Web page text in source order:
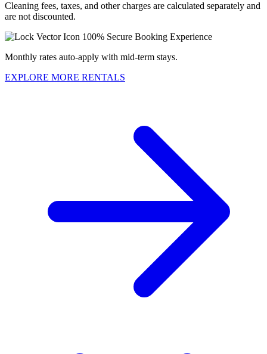
Cleaning fees, taxes, and other charges are calculated separately and
are not discounted.
100% Secure Booking Experience
Monthly rates auto-apply with mid-term stays.
EXPLORE MORE RENTALS